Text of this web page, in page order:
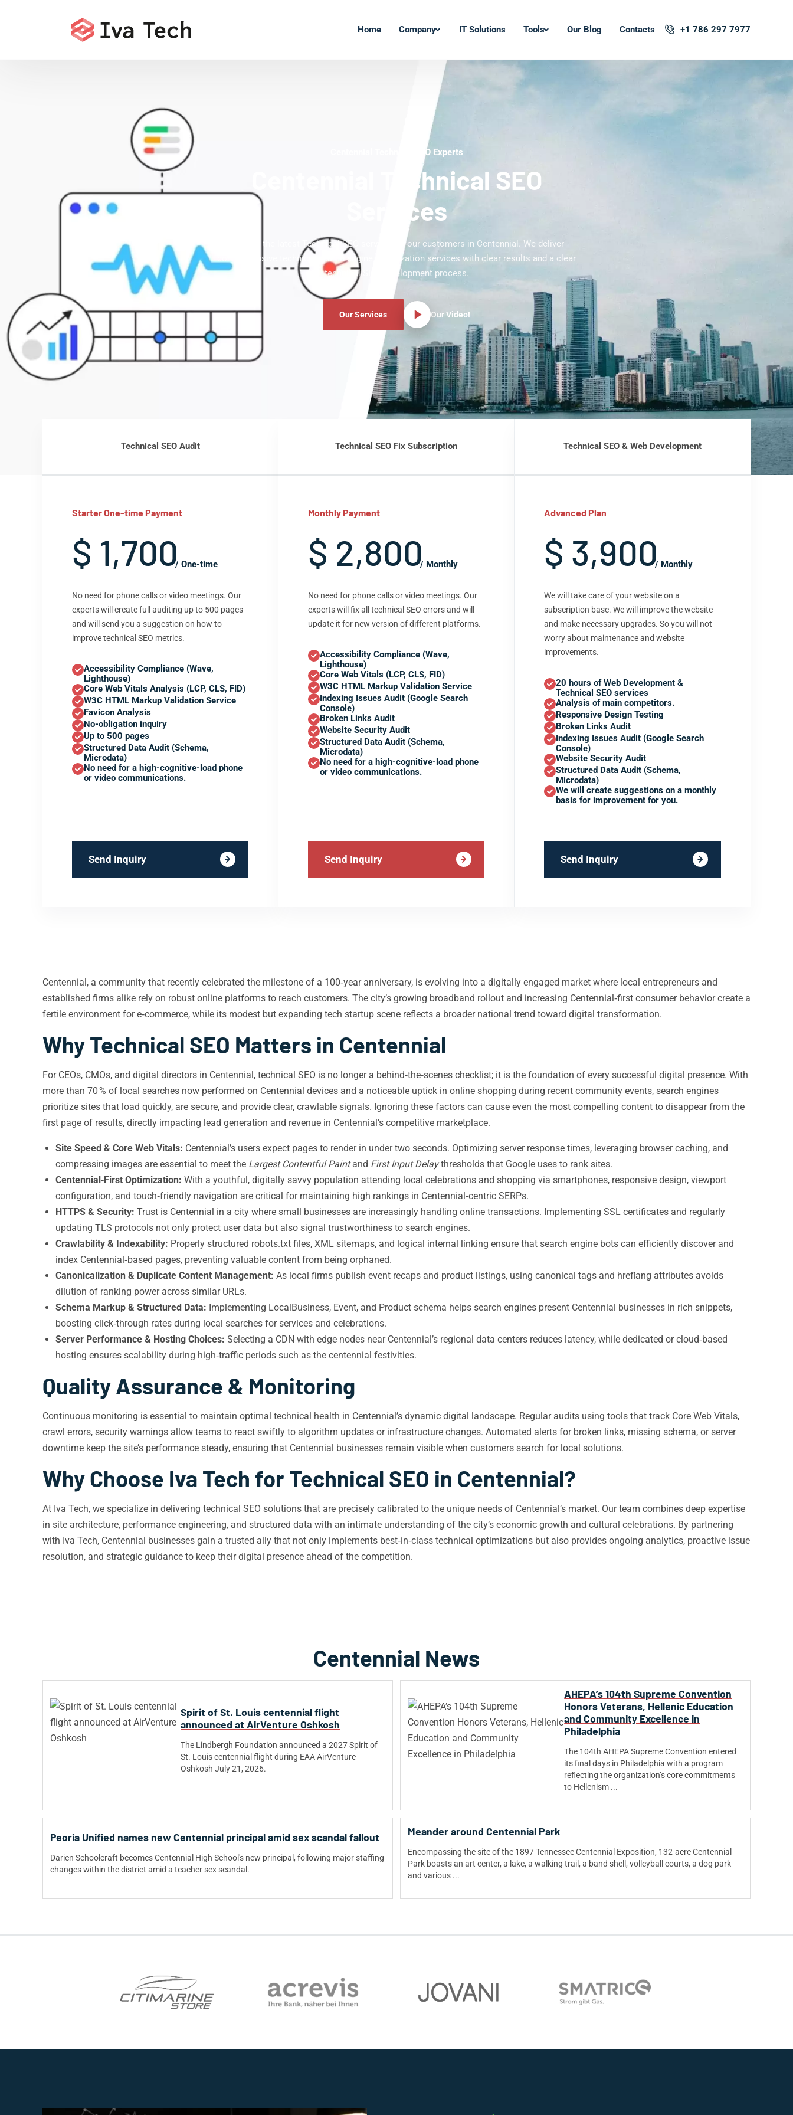
Home Company IT Solutions Tools Our Blog Contacts +1 786 297 7977
Centennial Technical SEO Experts
Centennial Technical SEO
Services
Offering the latest Technical SEO services to our customers in Centennial. We deliver
comprehensive technical search engine optimization services with clear results and a clear
technical SEO development process.
Our Services Our Video!
Technical SEO Audit
Starter One-time Payment
$ 1,700/ One-time
No need for phone calls or video meetings. Our
experts will create full auditing up to 500 pages
and will send you a suggestion on how to
improve technical SEO metrics.
Accessibility Compliance (Wave,
Lighthouse)
Core Web Vitals Analysis (LCP, CLS, FID)
W3C HTML Markup Validation Service
Favicon Analysis
No-obligation inquiry
Up to 500 pages
Structured Data Audit (Schema,
Microdata)
No need for a high-cognitive-load phone
or video communications.
Send Inquiry
Technical SEO Fix Subscription
Monthly Payment
$ 2,800/ Monthly
No need for phone calls or video meetings. Our
experts will fix all technical SEO errors and will
update it for new version of different platforms.
Accessibility Compliance (Wave,
Lighthouse)
Core Web Vitals (LCP, CLS, FID)
W3C HTML Markup Validation Service
Indexing Issues Audit (Google Search
Console)
Broken Links Audit
Website Security Audit
Structured Data Audit (Schema,
Microdata)
No need for a high-cognitive-load phone
or video communications.
Send Inquiry
Technical SEO & Web Development
Advanced Plan
$ 3,900/ Monthly
We will take care of your website on a
subscription base. We will improve the website
and make necessary upgrades. So you will not
worry about maintenance and website
improvements.
20 hours of Web Development &
Technical SEO services
Analysis of main competitors.
Responsive Design Testing
Broken Links Audit
Indexing Issues Audit (Google Search
Console)
Website Security Audit
Structured Data Audit (Schema,
Microdata)
We will create suggestions on a monthly
basis for improvement for you.
Send Inquiry
Centennial, a community that recently celebrated the milestone of a 100‑year anniversary, is evolving into a digitally engaged market where local entrepreneurs and
established firms alike rely on robust online platforms to reach customers. The city’s growing broadband rollout and increasing Centennial‑first consumer behavior create a
fertile environment for e‑commerce, while its modest but expanding tech startup scene reflects a broader national trend toward digital transformation.
Why Technical SEO Matters in Centennial
For CEOs, CMOs, and digital directors in Centennial, technical SEO is no longer a behind‑the‑scenes checklist; it is the foundation of every successful digital presence. With
more than 70 % of local searches now performed on Centennial devices and a noticeable uptick in online shopping during recent community events, search engines
prioritize sites that load quickly, are secure, and provide clear, crawlable signals. Ignoring these factors can cause even the most compelling content to disappear from the
first page of results, directly impacting lead generation and revenue in Centennial’s competitive marketplace.
Site Speed & Core Web Vitals: Centennial’s users expect pages to render in under two seconds. Optimizing server response times, leveraging browser caching, and
compressing images are essential to meet the Largest Contentful Paintand First Input Delaythresholds that Google uses to rank sites.
Centennial‑First Optimization: With a youthful, digitally savvy population attending local celebrations and shopping via smartphones, responsive design, viewport
configuration, and touch‑friendly navigation are critical for maintaining high rankings in Centennial‑centric SERPs.
HTTPS & Security: Trust is Centennial in a city where small businesses are increasingly handling online transactions. Implementing SSL certificates and regularly
updating TLS protocols not only protect user data but also signal trustworthiness to search engines.
Crawlability & Indexability: Properly structured robots.txt files, XML sitemaps, and logical internal linking ensure that search engine bots can efficiently discover and
index Centennial‑based pages, preventing valuable content from being orphaned.
Canonicalization & Duplicate Content Management: As local firms publish event recaps and product listings, using canonical tags and hreflang attributes avoids
dilution of ranking power across similar URLs.
Schema Markup & Structured Data: Implementing LocalBusiness, Event, and Product schema helps search engines present Centennial businesses in rich snippets,
boosting click‑through rates during local searches for services and celebrations.
Server Performance & Hosting Choices: Selecting a CDN with edge nodes near Centennial’s regional data centers reduces latency, while dedicated or cloud‑based
hosting ensures scalability during high‑traffic periods such as the centennial festivities.
Quality Assurance & Monitoring
Continuous monitoring is essential to maintain optimal technical health in Centennial’s dynamic digital landscape. Regular audits using tools that track Core Web Vitals,
crawl errors, security warnings allow teams to react swiftly to algorithm updates or infrastructure changes. Automated alerts for broken links, missing schema, or server
downtime keep the site’s performance steady, ensuring that Centennial businesses remain visible when customers search for local solutions.
Why Choose Iva Tech for Technical SEO in Centennial?
At Iva Tech, we specialize in delivering technical SEO solutions that are precisely calibrated to the unique needs of Centennial’s market. Our team combines deep expertise
in site architecture, performance engineering, and structured data with an intimate understanding of the city’s economic growth and cultural celebrations. By partnering
with Iva Tech, Centennial businesses gain a trusted ally that not only implements best‑in‑class technical optimizations but also provides ongoing analytics, proactive issue
resolution, and strategic guidance to keep their digital presence ahead of the competition.
Centennial News
Spirit of St. Louis centennial flight
announced at AirVenture Oshkosh
The Lindbergh Foundation announced a 2027 Spirit of
St. Louis centennial flight during EAA AirVenture
Oshkosh July 21, 2026.
AHEPA’s 104th Supreme Convention
Honors Veterans, Hellenic Education
and Community Excellence in
Philadelphia
The 104th AHEPA Supreme Convention entered
its final days in Philadelphia with a program
reflecting the organization’s core commitments
to Hellenism ...
Peoria Unified names new Centennial principal amid sex scandal fallout
Darien Schoolcraft becomes Centennial High School's new principal, following major staffing
changes within the district amid a teacher sex scandal.
Meander around Centennial Park
Encompassing the site of the 1897 Tennessee Centennial Exposition, 132-acre Centennial
Park boasts an art center, a lake, a walking trail, a band shell, volleyball courts, a dog park
and various ...